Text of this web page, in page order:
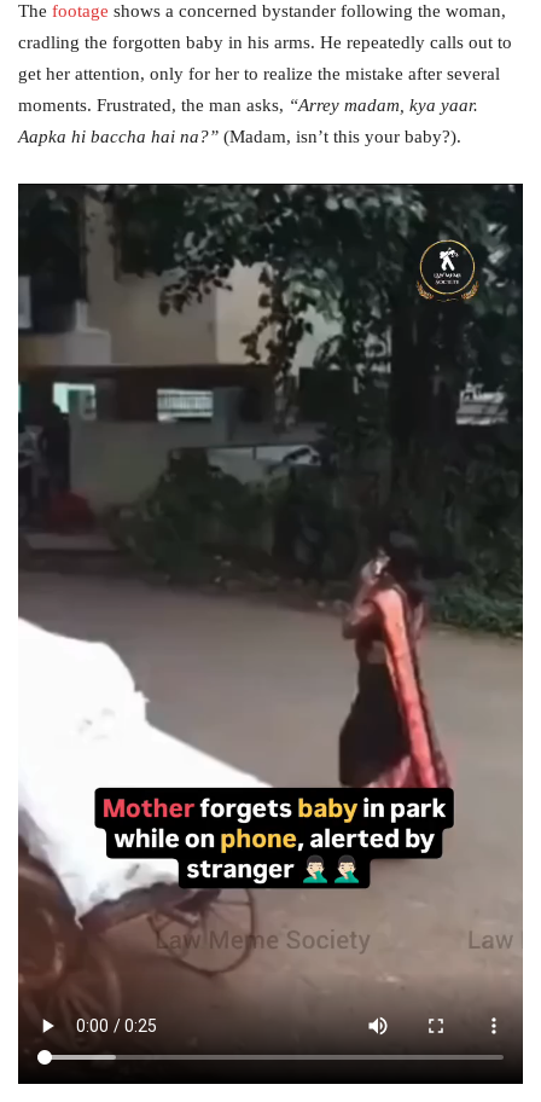
The footage shows a concerned bystander following the woman,
cradling the forgotten baby in his arms. He repeatedly calls out to
get her attention, only for her to realize the mistake after several
moments. Frustrated, the man asks, “Arrey madam, kya yaar.
Aapka hi baccha hai na?” (Madam, isn’t this your baby?).